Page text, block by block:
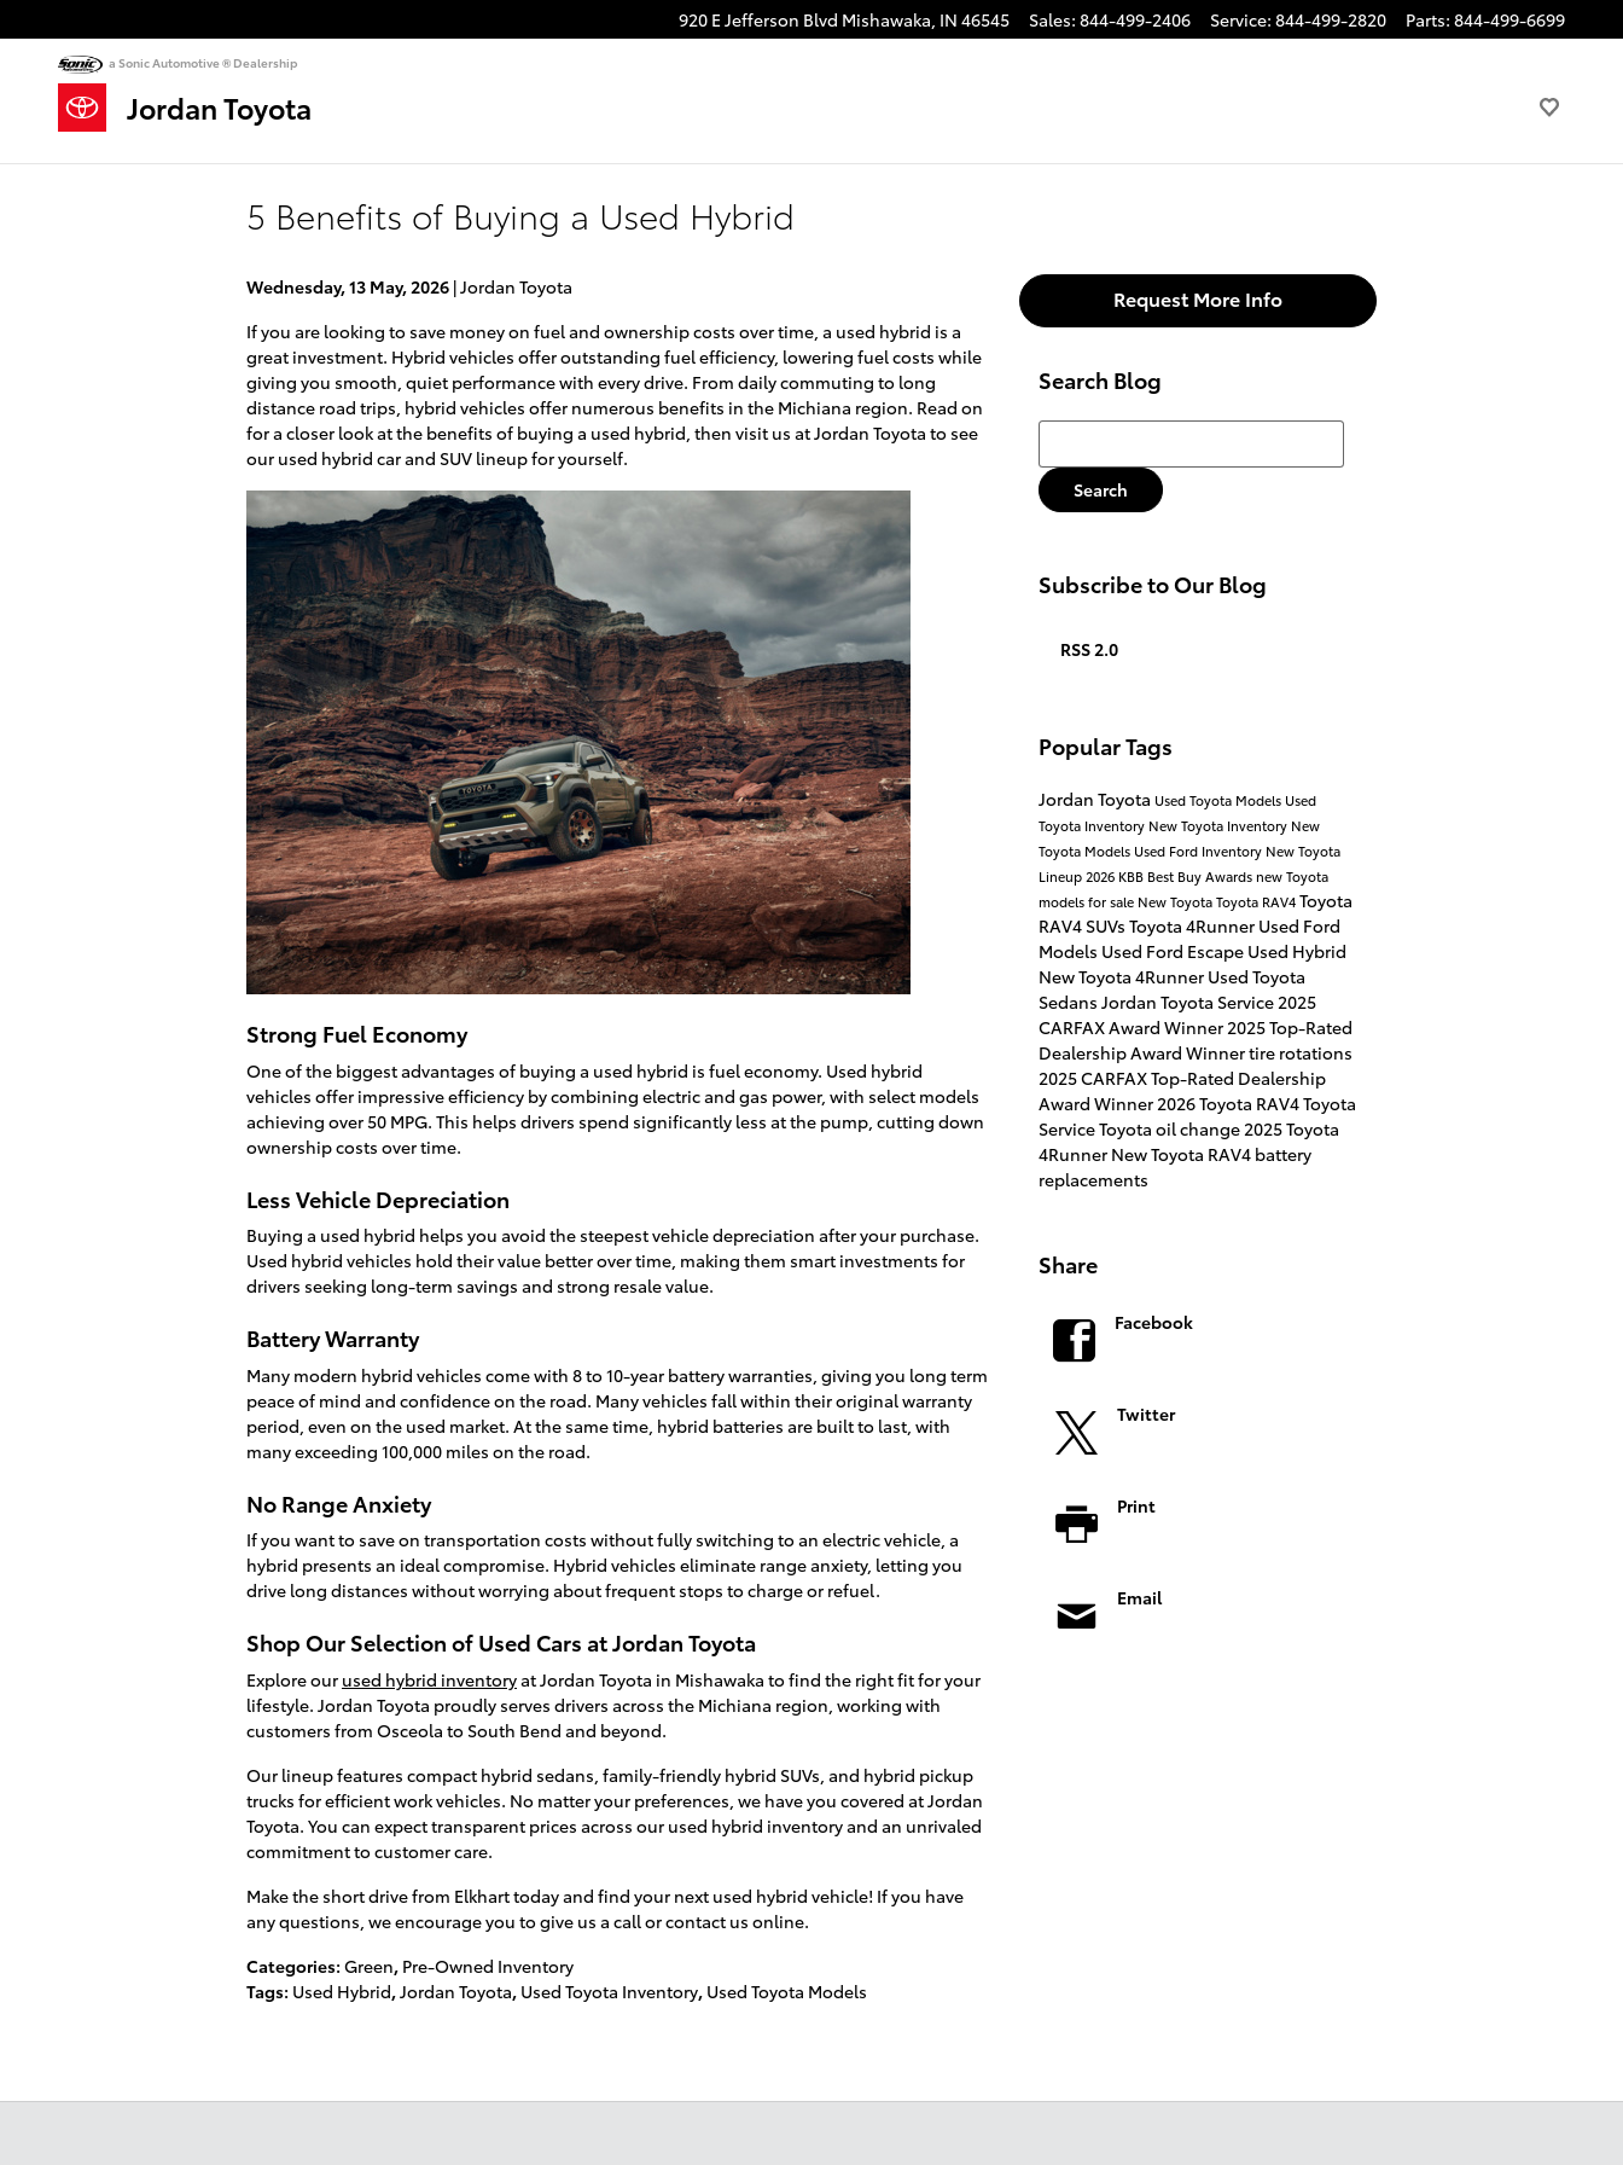
920 E Jefferson Blvd Mishawaka, IN 46545 Sales: 844-499-2406 Service: 844-499-2820 Parts: 844-499-6699
Jordan Toyota
a Sonic Automotive ® Dealership
5 Benefits of Buying a Used Hybrid
Wednesday, 13 May, 2026 Jordan Toyota
If you are looking to save money on fuel and ownership costs over time, a used hybrid is a
great investment. Hybrid vehicles offer outstanding fuel efficiency, lowering fuel costs while
giving you smooth, quiet performance with every drive. From daily commuting to long
distance road trips, hybrid vehicles offer numerous benefits in the Michiana region. Read on
for a closer look at the benefits of buying a used hybrid, then visit us at Jordan Toyota to see
our used hybrid car and SUV lineup for yourself.
Strong Fuel Economy
One of the biggest advantages of buying a used hybrid is fuel economy. Used hybrid
vehicles offer impressive efficiency by combining electric and gas power, with select models
achieving over 50 MPG. This helps drivers spend significantly less at the pump, cutting down
ownership costs over time.
Less Vehicle Depreciation
Buying a used hybrid helps you avoid the steepest vehicle depreciation after your purchase.
Used hybrid vehicles hold their value better over time, making them smart investments for
drivers seeking long-term savings and strong resale value.
Battery Warranty
Many modern hybrid vehicles come with 8 to 10-year battery warranties, giving you long term
peace of mind and confidence on the road. Many vehicles fall within their original warranty
period, even on the used market. At the same time, hybrid batteries are built to last, with
many exceeding 100,000 miles on the road.
No Range Anxiety
If you want to save on transportation costs without fully switching to an electric vehicle, a
hybrid presents an ideal compromise. Hybrid vehicles eliminate range anxiety, letting you
drive long distances without worrying about frequent stops to charge or refuel.
Shop Our Selection of Used Cars at Jordan Toyota
Explore our used hybrid inventoryat Jordan Toyota in Mishawaka to find the right fit for your
lifestyle. Jordan Toyota proudly serves drivers across the Michiana region, working with
customers from Osceola to South Bend and beyond.
Our lineup features compact hybrid sedans, family-friendly hybrid SUVs, and hybrid pickup
trucks for efficient work vehicles. No matter your preferences, we have you covered at Jordan
Toyota. You can expect transparent prices across our used hybrid inventory and an unrivaled
commitment to customer care.
Make the short drive from Elkhart today and find your next used hybrid vehicle! If you have
any questions, we encourage you to give us a call or contact us online.
Categories: Green, Pre-Owned Inventory
Tags: Used Hybrid,Jordan Toyota, Used Toyota Inventory, Used Toyota Models
Request More Info
Search Blog
Search Blog
Search
Subscribe to Our Blog
RSS 2.0
Popular Tags
Jordan Toyota Used Toyota Models Used
Toyota Inventory New Toyota Inventory New
Toyota Models Used Ford Inventory New Toyota
Lineup2026 KBB Best Buy Awards new Toyota
models for sale New ToyotaToyota RAV4Toyota
RAV4 SUVs Toyota 4Runner Used Ford
Models Used Ford Escape Used Hybrid
New Toyota 4Runner Used Toyota
Sedans Jordan Toyota Service2025
CARFAX Award Winner2025 Top-Rated
Dealership Award Winnertire rotations
2025 CARFAX Top-Rated Dealership
Award Winner2026 Toyota RAV4Toyota
ServiceToyota oil change2025 Toyota
4Runner New Toyota RAV4 battery
replacements
Share
Facebook
Twitter
Print
Email